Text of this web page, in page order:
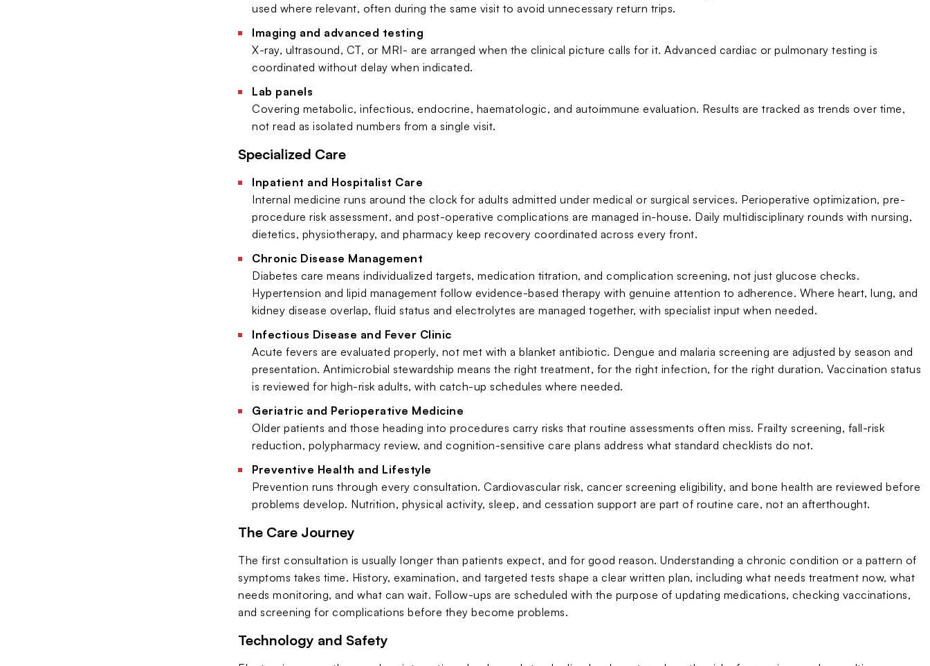
used where relevant, often during the same visit to avoid unnecessary return trips.
Imaging and advanced testing
X-ray, ultrasound, CT, or MRI- are arranged when the clinical picture calls for it. Advanced cardiac or pulmonary testing is
coordinated without delay when indicated.
Lab panels
Covering metabolic, infectious, endocrine, haematologic, and autoimmune evaluation. Results are tracked as trends over time,
not read as isolated numbers from a single visit.
Specialized Care
Inpatient and Hospitalist Care
Internal medicine runs around the clock for adults admitted under medical or surgical services. Perioperative optimization, pre-
procedure risk assessment, and post-operative complications are managed in-house. Daily multidisciplinary rounds with nursing,
dietetics, physiotherapy, and pharmacy keep recovery coordinated across every front.
Chronic Disease Management
Diabetes care means individualized targets, medication titration, and complication screening, not just glucose checks.
Hypertension and lipid management follow evidence-based therapy with genuine attention to adherence. Where heart, lung, and
kidney disease overlap, fluid status and electrolytes are managed together, with specialist input when needed.
Infectious Disease and Fever Clinic
Acute fevers are evaluated properly, not met with a blanket antibiotic. Dengue and malaria screening are adjusted by season and
presentation. Antimicrobial stewardship means the right treatment, for the right infection, for the right duration. Vaccination status
is reviewed for high-risk adults, with catch-up schedules where needed.
Geriatric and Perioperative Medicine
Older patients and those heading into procedures carry risks that routine assessments often miss. Frailty screening, fall-risk
reduction, polypharmacy review, and cognition-sensitive care plans address what standard checklists do not.
Preventive Health and Lifestyle
Prevention runs through every consultation. Cardiovascular risk, cancer screening eligibility, and bone health are reviewed before
problems develop. Nutrition, physical activity, sleep, and cessation support are part of routine care, not an afterthought.
The Care Journey
The first consultation is usually longer than patients expect, and for good reason. Understanding a chronic condition or a pattern of
symptoms takes time. History, examination, and targeted tests shape a clear written plan, including what needs treatment now, what
needs monitoring, and what can wait. Follow-ups are scheduled with the purpose of updating medications, checking vaccinations,
and screening for complications before they become problems.
Technology and Safety